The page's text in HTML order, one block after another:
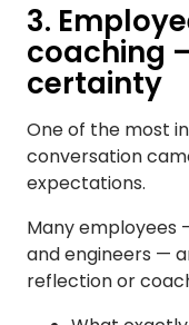
3.
coaching
certainty
One of the most
conversation
expectations.
Many employees
and engineers —
reflection or